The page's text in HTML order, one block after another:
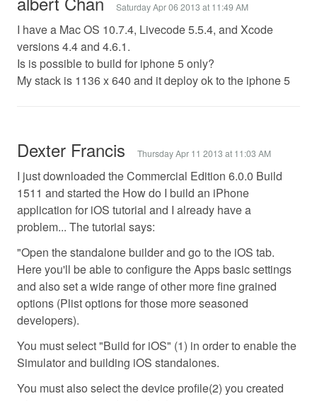
Saturday Apr 06 2013 at 11:49 AM
I have a Mac OS 10.7.4, Livecode 5.5.4, and Xcode
versions 4.4 and 4.6.1.
Is is possible to build for iphone 5 only?
My stack is 1136 x 640 and it deploy ok to the iphone 5
Dexter Francis Thursday Apr 11 2013 at 11:03 AM
I just downloaded the Commercial Edition 6.0.0 Build
1511 and started the How do I build an iPhone
application for iOS tutorial and I already have a
problem... The tutorial says:
"Open the standalone builder and go to the iOS tab.
Here you'll be able to configure the Apps basic settings
and also set a wide range of other more fine grained
options (Plist options for those more seasoned
developers).
You must select "Build for iOS" (1) in order to enable the
Simulator and building iOS standalones.
You must also select the device profile(2) you created